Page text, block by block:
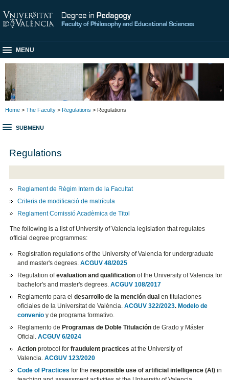
MENU
Home > The Faculty > Regulations > Regulations
SUBMENU
Regulations
Reglament de Règim Intern de la Facultat
Criteris de modificació de matrícula
Reglament Comissió Acadèmica de Titol
The following is a list of University of Valencia legislation that regulates
official degree programmes:
Registration regulations of the University of Valencia for undergraduate
and master's degrees.ACGUV 48/2025
Regulation ofevaluation and qualification of the University of Valencia for
bachelor's and master's degrees.ACGUV 108/2017
Reglamento para eldesarrollo de la mención dual en titulaciones
oficiales de la Universitat de València.ACGUV 322/2023. Modelo de
convenio y de programa formativo.
Reglamento de Programas de Doble Titulación de Grado y Máster
Oficial.ACGUV 6/2024
Action protocol forfraudulent practices at the University of
Valencia.ACGUV 123/2020
Code of Practices for theresponsible use of artificial intelligence (AI) in